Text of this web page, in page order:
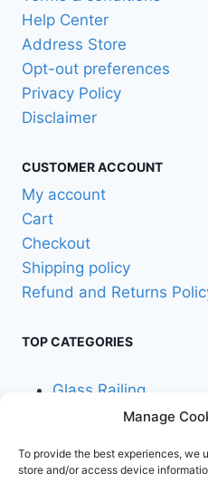
Manage
To provide the best experiences, we
store and/or access device
Help Center
Address Store
Opt-out preferences
Privacy Policy
Disclaimer
CUSTOMER ACCOUNT
My account
Cart
Checkout
Shipping policy
Refund and Returns
TOP CATEGORIES
Glass Railing